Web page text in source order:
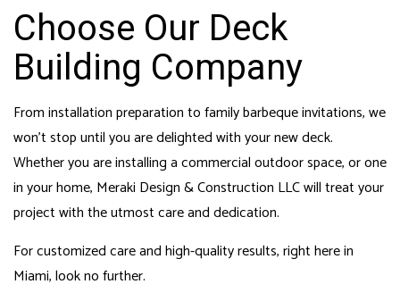
Choose Our Deck
Building Company
From installation preparation to family barbeque invitations, we
won’t stop until you are delighted with your new deck.
Whether you are installing a commercial outdoor space, or one
in your home, Meraki Design & Construction LLC will treat your
project with the utmost care and dedication.
For customized care and high-quality results, right here in
Miami, look no further.